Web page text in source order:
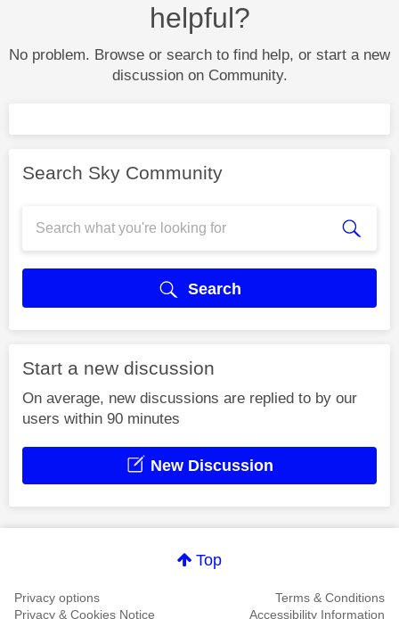
helpful?
No problem. Browse or search to find help, or start a new
discussion on Community.
Search Sky Community
Search
Start a new discussion
On average, new discussions are replied to by our
users within 90 minutes
New Discussion
Top
Privacy options
Terms & Conditions
Privacy & Cookies Notice
Accessibility Information